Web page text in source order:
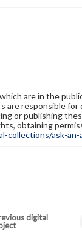
are in the
are responsible
or publishing
obtaining
collections/ask-an-
digital